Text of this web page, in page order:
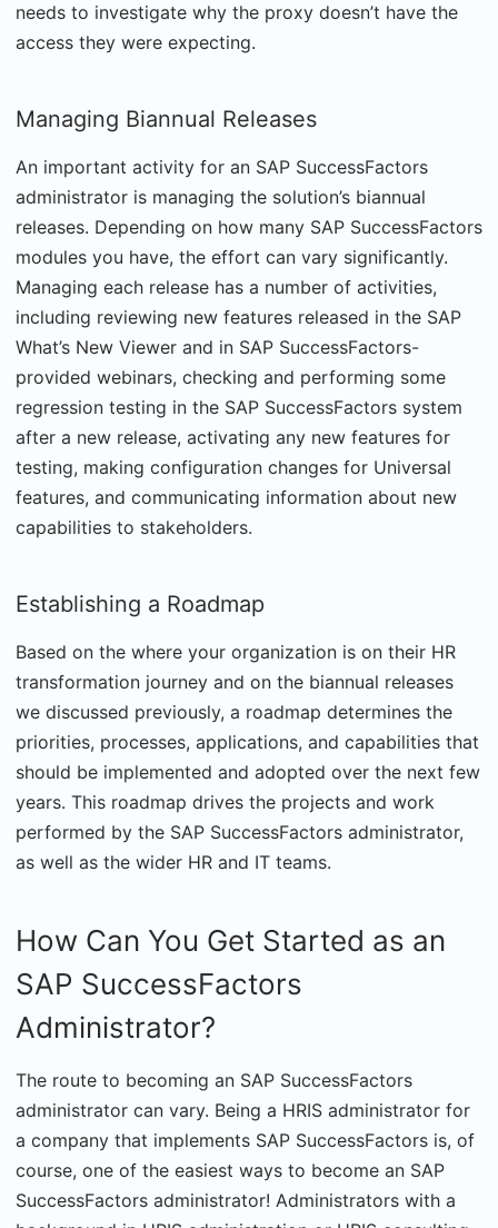
needs to investigate why the proxy doesn’t have the
access they were expecting.
Managing Biannual Releases
An important activity for an SAP SuccessFactors
administrator is managing the solution’s biannual
releases. Depending on how many SAP SuccessFactors
modules you have, the effort can vary significantly.
Managing each release has a number of activities,
including reviewing new features released in the SAP
What’s New Viewer and in SAP SuccessFactors-
provided webinars, checking and performing some
regression testing in the SAP SuccessFactors system
after a new release, activating any new features for
testing, making configuration changes for Universal
features, and communicating information about new
capabilities to stakeholders.
Establishing a Roadmap
Based on the where your organization is on their HR
transformation journey and on the biannual releases
we discussed previously, a roadmap determines the
priorities, processes, applications, and capabilities that
should be implemented and adopted over the next few
years. This roadmap drives the projects and work
performed by the SAP SuccessFactors administrator,
as well as the wider HR and IT teams.
How Can You Get Started as an
SAP SuccessFactors
Administrator?
The route to becoming an SAP SuccessFactors
administrator can vary. Being a HRIS administrator for
a company that implements SAP SuccessFactors is, of
course, one of the easiest ways to become an SAP
SuccessFactors administrator! Administrators with a